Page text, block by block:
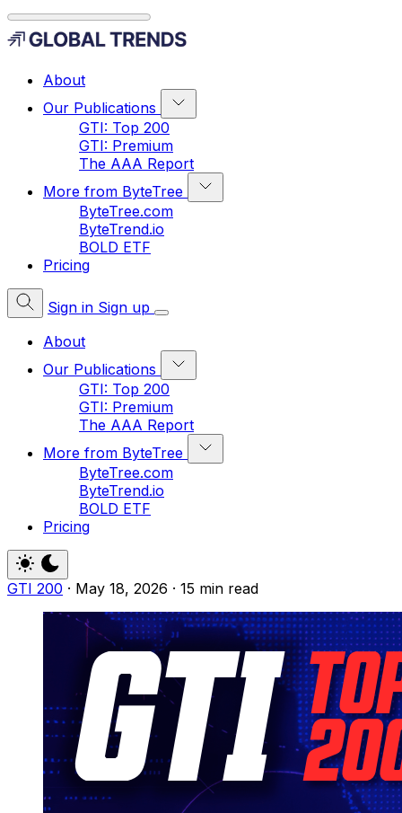
About
Our Publications
GTI: Top 200
GTI: Premium
The AAA Report
More from ByteTree
ByteTree.com
ByteTrend.io
BOLD ETF
Pricing
Sign in Sign up
About
Our Publications
GTI: Top 200
GTI: Premium
The AAA Report
More from ByteTree
ByteTree.com
ByteTrend.io
BOLD ETF
Pricing
GTI 200 · May 18, 2026 · 15 min read